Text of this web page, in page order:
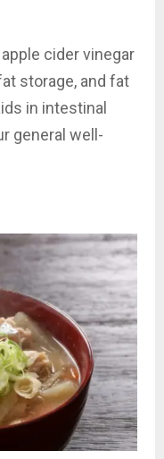
cider vinegar
storage, and fat
in intestinal
general well-